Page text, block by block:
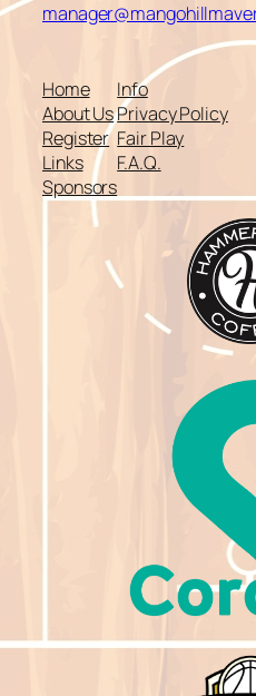
Home
About Us
Register
Links
Sponsors
Info
Privacy Policy
Fair Play
F.A.Q.